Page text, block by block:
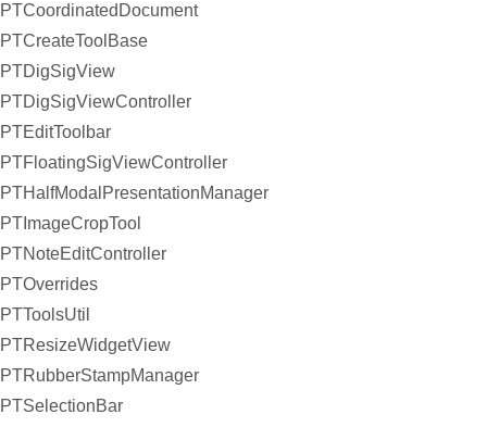
PTCoordinatedDocument
PTCreateToolBase
PTDigSigView
PTDigSigViewController
PTEditToolbar
PTFloatingSigViewController
PTHalfModalPresentationManager
PTImageCropTool
PTNoteEditController
PTOverrides
PTToolsUtil
PTResizeWidgetView
PTRubberStampManager
PTSelectionBar